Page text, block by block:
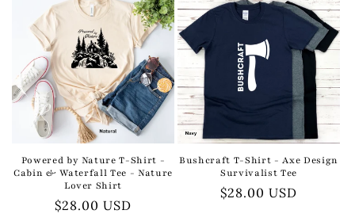
Powered by Nature T-Shirt -
Cabin & Waterfall Tee - Nature
Lover Shirt
Regular
$28.00 USD
Bushcraft T-Shirt - Axe Design
Survivalist Tee
Regular
$28.00 USD